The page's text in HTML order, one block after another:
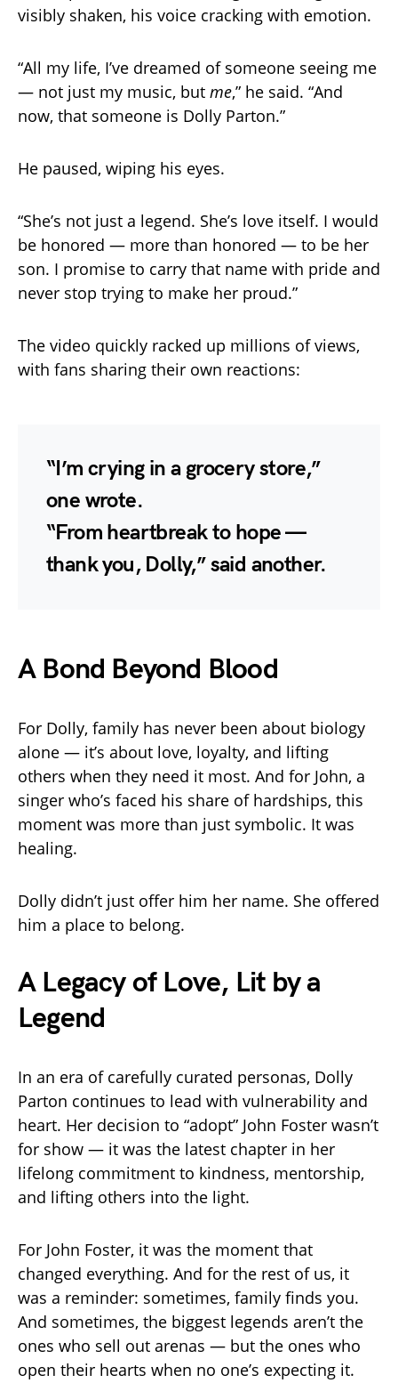
visibly shaken, his voice cracking with emotion.
“All my life, I’ve dreamed of someone seeing me
— not just my music, but me,” he said. “And
now, that someone is Dolly Parton.”
He paused, wiping his eyes.
“She’s not just a legend. She’s love itself. I would
be honored — more than honored — to be her
son. I promise to carry that name with pride and
never stop trying to make her proud.”
The video quickly racked up millions of views,
with fans sharing their own reactions:
“I’m crying in a grocery store,”
one wrote.
“From heartbreak to hope —
thank you, Dolly,” said another.
A Bond Beyond Blood
For Dolly, family has never been about biology
alone — it’s about love, loyalty, and lifting
others when they need it most. And for John, a
singer who’s faced his share of hardships, this
moment was more than just symbolic. It was
healing.
Dolly didn’t just offer him her name. She offered
him a place to belong.
A Legacy of Love, Lit by a
Legend
In an era of carefully curated personas, Dolly
Parton continues to lead with vulnerability and
heart. Her decision to “adopt” John Foster wasn’t
for show — it was the latest chapter in her
lifelong commitment to kindness, mentorship,
and lifting others into the light.
For John Foster, it was the moment that
changed everything. And for the rest of us, it
was a reminder: sometimes, family finds you.
And sometimes, the biggest legends aren’t the
ones who sell out arenas — but the ones who
open their hearts when no one’s expecting it.